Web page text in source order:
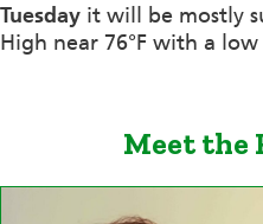
Tuesday it will be mostly
High near 76°F with a low
Meet the